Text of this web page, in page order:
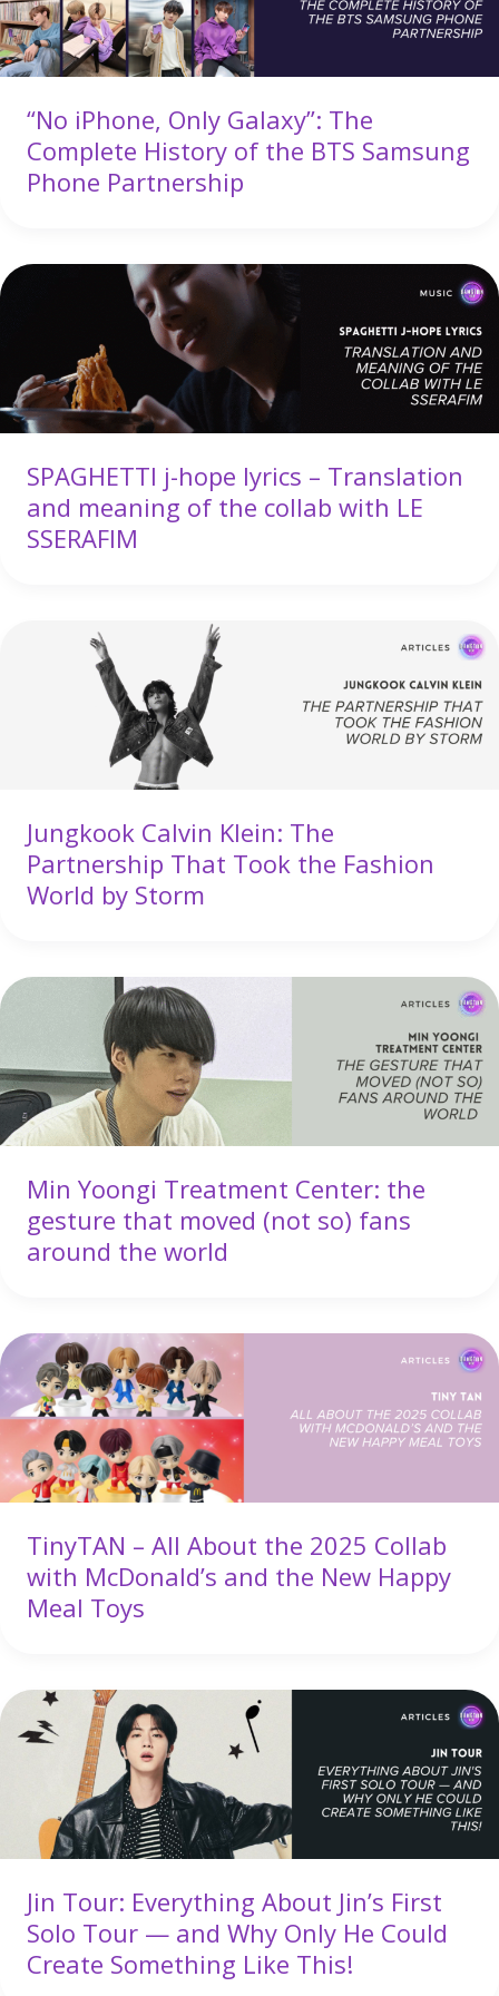
“No iPhone, Only Galaxy”: The
Complete History of the BTS Samsung
Phone Partnership
SPAGHETTI j-hope lyrics – Translation
and meaning of the collab with LE
SSERAFIM
Jungkook Calvin Klein: The
Partnership That Took the Fashion
World by Storm
Min Yoongi Treatment Center: the
gesture that moved (not so) fans
around the world
TinyTAN – All About the 2025 Collab
with McDonald’s and the New Happy
Meal Toys
Jin Tour: Everything About Jin’s First
Solo Tour — and Why Only He Could
Create Something Like This!